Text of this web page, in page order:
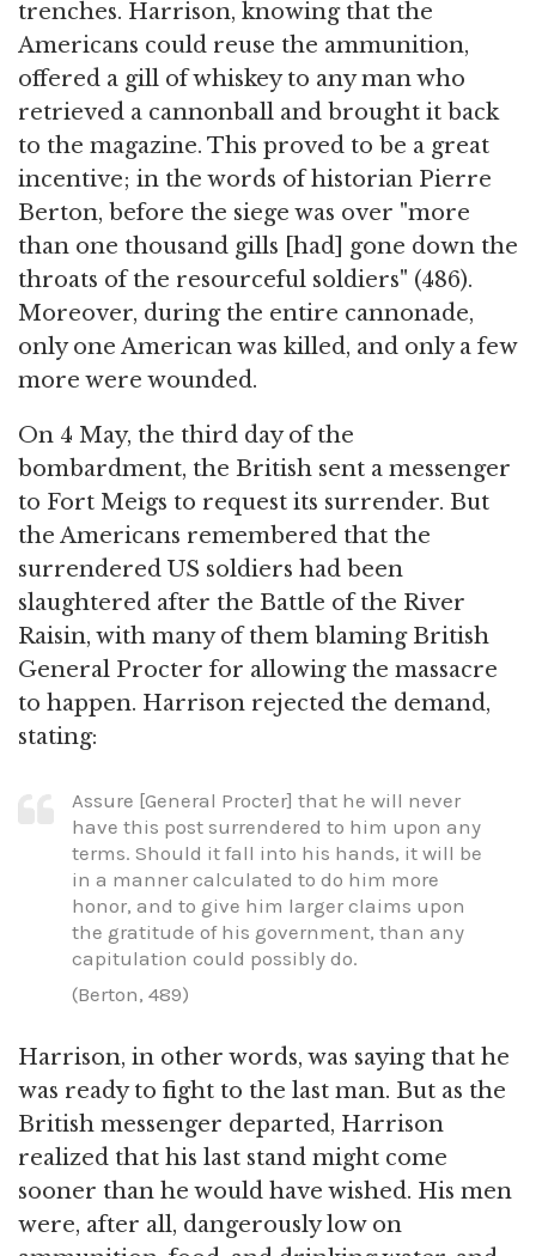
trenches. Harrison, knowing that the
Americans could reuse the ammunition,
offered a gill of whiskey to any man who
retrieved a cannonball and brought it back
to the magazine. This proved to be a great
incentive; in the words of historian Pierre
Berton, before the siege was over "more
than one thousand gills [had] gone down the
throats of the resourceful soldiers" (486).
Moreover, during the entire cannonade,
only one American was killed, and only a few
more were wounded.
On 4 May, the third day of the
bombardment, the British sent a messenger
to Fort Meigs to request its surrender. But
the Americans remembered that the
surrendered US soldiers had been
slaughtered after the Battle of the River
Raisin, with many of them blaming British
General Procter for allowing the massacre
to happen. Harrison rejected the demand,
stating:
Assure [General Procter] that he will never
have this post surrendered to him upon any
terms. Should it fall into his hands, it will be
in a manner calculated to do him more
honor, and to give him larger claims upon
the gratitude of his government, than any
capitulation could possibly do.
(Berton, 489)
Harrison, in other words, was saying that he
was ready to fight to the last man. But as the
British messenger departed, Harrison
realized that his last stand might come
sooner than he would have wished. His men
were, after all, dangerously low on